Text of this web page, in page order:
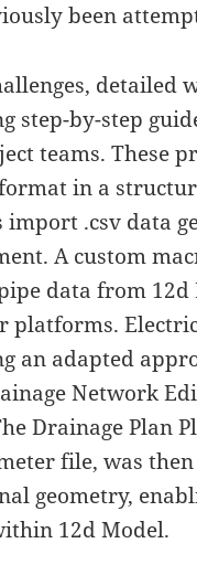
been
detailed
step-by-step
teams. These
in a
import .csv data
A custom
data from
platforms.
an adapted
Network
Drainage Plan
file, was
geometry,
12d Model.